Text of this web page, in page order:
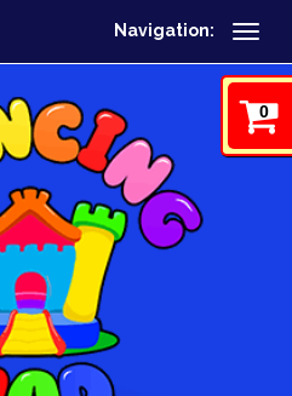
Navigation:
0